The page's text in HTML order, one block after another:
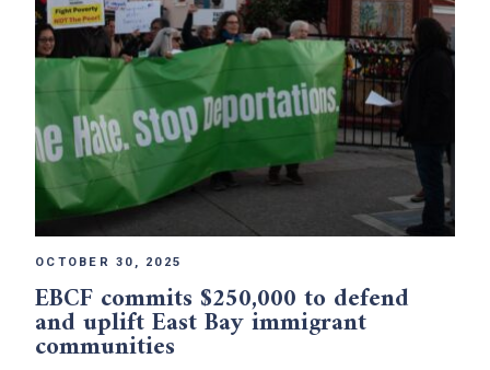
OCTOBER 30, 2025
EBCF commits $250,000 to defend
and uplift East Bay immigrant
communities